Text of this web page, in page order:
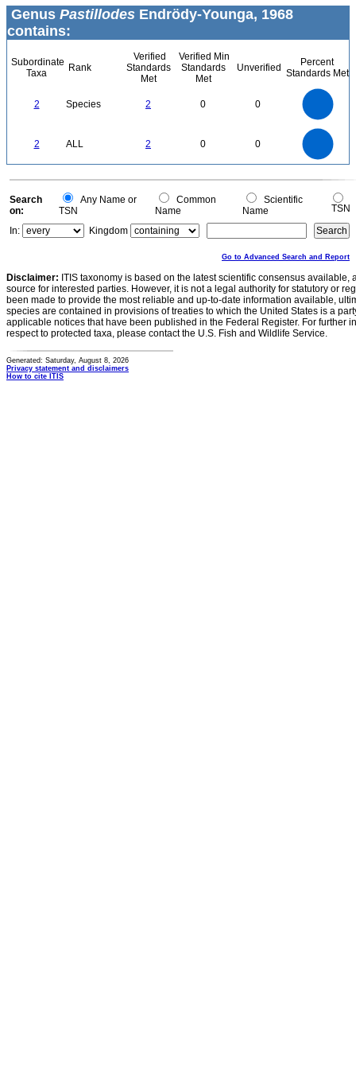
Genus Pastillodes Endrödy-Younga, 1968
contains:
Subordinate
Taxa
Rank
Verified
Standards
Met
Verified Min
Standards
Met
Unverified
Percent
Standards Met
2 Species 2 0 0
2 ALL 2 0 0
0
0
Search
on:
Any Name or
TSN
Common
Name
Scientific
Name
TSN
In:
Kingdom
Go to Advanced Search and Report
Disclaimer: ITIS taxonomy is based on the latest scientific consensus
source for interested parties. However, it is not a legal authority for statutory or
been made to provide the most reliable and up-to-date information available,
species are contained in provisions of treaties to which the United States is a
applicable notices that have been published in the Federal Register. For further
respect to protected taxa, please contact the U.S. Fish and Wildlife Service.
Generated: Saturday, August 8, 2026
Privacy statement and disclaimers
How to cite ITIS